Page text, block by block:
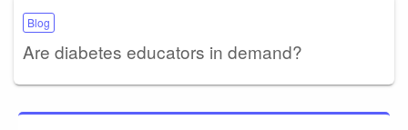
Blog
Are diabetes educators in demand?